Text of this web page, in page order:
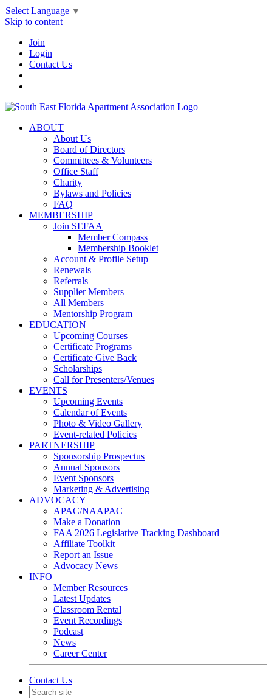
Select Language ▼
Skip to content
Join
Login
Contact Us
ABOUT
About Us
Board of Directors
Committees & Volunteers
Office Staff
Charity
Bylaws and Policies
FAQ
MEMBERSHIP
Join SEFAA
Member Compass
Membership Booklet
Account & Profile Setup
Renewals
Referrals
Supplier Members
All Members
Mentorship Program
EDUCATION
Upcoming Courses
Certificate Programs
Certificate Give Back
Scholarships
Call for Presenters/Venues
EVENTS
Upcoming Events
Calendar of Events
Photo & Video Gallery
Event-related Policies
PARTNERSHIP
Sponsorship Prospectus
Annual Sponsors
Event Sponsors
Marketing & Advertising
ADVOCACY
APAC/NAAPAC
Make a Donation
FAA 2026 Legislative Tracking Dashboard
Affiliate Toolkit
Report an Issue
Advocacy News
INFO
Member Resources
Latest Updates
Classroom Rental
Event Recordings
Podcast
News
Career Center
Contact Us